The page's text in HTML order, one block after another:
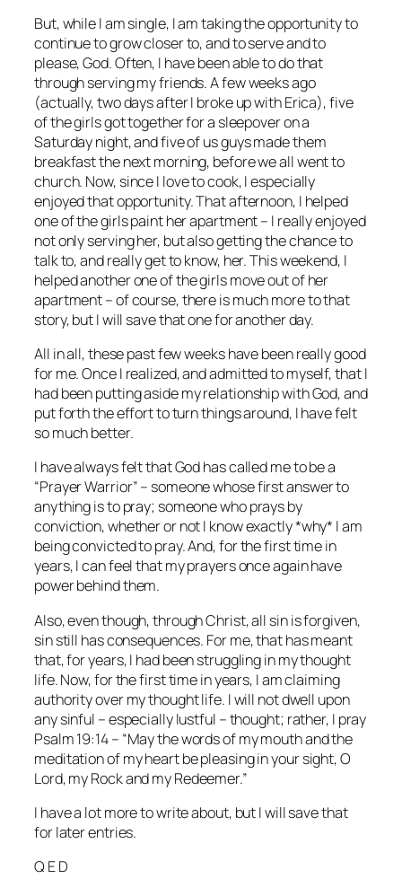
But, while I am single, I am taking the opportunity to
continue to grow closer to, and to serve and to
please, God. Often, I have been able to do that
through serving my friends. A few weeks ago
(actually, two days after I broke up with Erica), five
of the girls got together for a sleepover on a
Saturday night, and five of us guys made them
breakfast the next morning, before we all went to
church. Now, since I love to cook, I especially
enjoyed that opportunity. That afternoon, I helped
one of the girls paint her apartment – I really enjoyed
not only serving her, but also getting the chance to
talk to, and really get to know, her. This weekend, I
helped another one of the girls move out of her
apartment – of course, there is much more to that
story, but I will save that one for another day.
All in all, these past few weeks have been really good
for me. Once I realized, and admitted to myself, that I
had been putting aside my relationship with God, and
put forth the effort to turn things around, I have felt
so much better.
I have always felt that God has called me to be a
“Prayer Warrior” – someone whose first answer to
anything is to pray; someone who prays by
conviction, whether or not I know exactly *why* I am
being convicted to pray. And, for the first time in
years, I can feel that my prayers once again have
power behind them.
Also, even though, through Christ, all sin is forgiven,
sin still has consequences. For me, that has meant
that, for years, I had been struggling in my thought
life. Now, for the first time in years, I am claiming
authority over my thought life. I will not dwell upon
any sinful – especially lustful – thought; rather, I pray
Psalm 19:14 – “May the words of my mouth and the
meditation of my heart be pleasing in your sight, O
Lord, my Rock and my Redeemer.”
I have a lot more to write about, but I will save that
for later entries.
Q E D